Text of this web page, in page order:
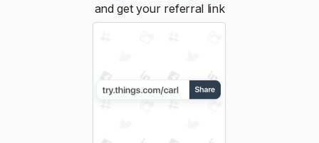
and get your referral link